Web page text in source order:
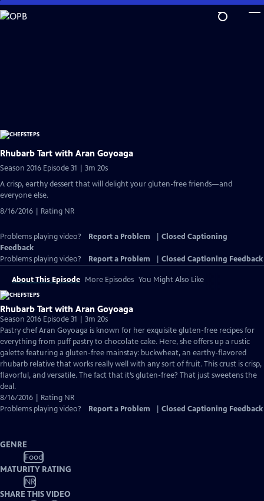
Skip
to
Rhubarb Tart with Aran Goyoaga
Season 2016 Episode 31 | 3m 20s
A crisp, earthy dessert that will delight your gluten-free friends—and
everyone else.
8/16/2016 | Rating NR
Problems playing video? Report a Problem
Closed Captioning
Feedback
Problems playing video?
Report a Problem Closed Captioning Feedback
About This Episode More Episodes You Might Also Like
Rhubarb Tart with Aran Goyoaga
Season 2016 Episode 31 | 3m 20s
Pastry chef Aran Goyoaga is known for her exquisite gluten-free recipes for
everything from puff pastry to chocolate cake. Here, she offers up a rustic
galette featuring a gluten-free mainstay: buckwheat, an earthy-flavored
rhubarb relative that works really well with any sort of fruit. This crust is crisp,
flavorful, and versatile. The fact that it’s gluten-free? That just sweetens the
deal.
8/16/2016 | Rating NR
Problems playing video?
Report a Problem Closed Captioning Feedback
GENRE
Food
MATURITY RATING
NR
SHARE THIS VIDEO